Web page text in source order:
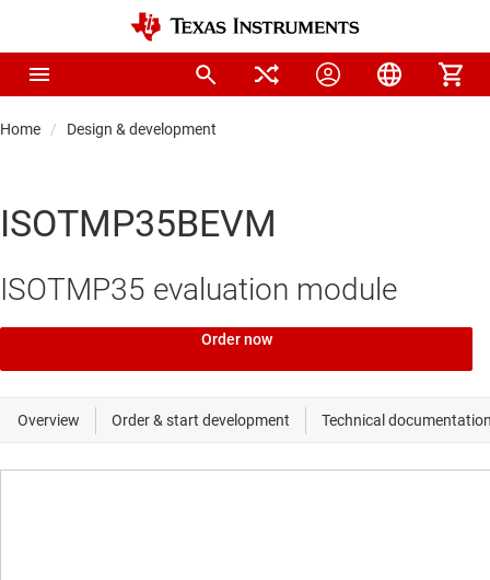
Home Design & development
ISOTMP35BEVM
ISOTMP35 evaluation module
Order now